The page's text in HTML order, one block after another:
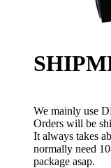
We mainly use
Orders will be
It always takes
normally need
package asap.